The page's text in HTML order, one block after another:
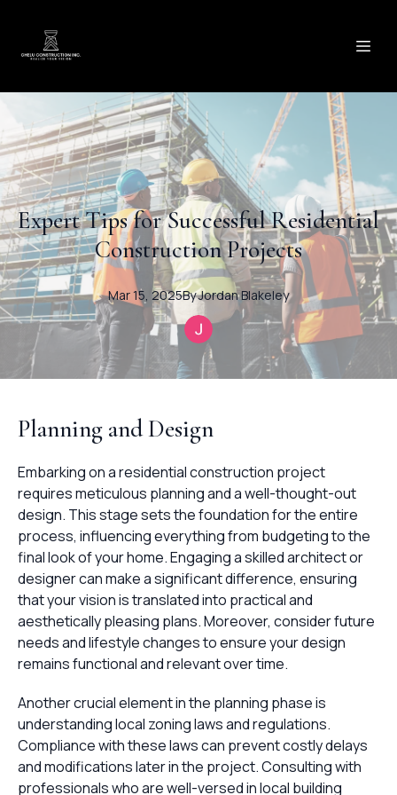
Expert Tips for Successful Residential
Construction Projects
Mar 15, 2025ByJordanBlakeley
Planning and Design
Embarking on a residential construction project
requires meticulous planning and a well-thought-out
design. This stage sets the foundation for the entire
process, influencing everything from budgeting to the
final look of your home. Engaging a skilled architect or
designer can make a significant difference, ensuring
that your vision is translated into practical and
aesthetically pleasing plans. Moreover, consider future
needs and lifestyle changes to ensure your design
remains functional and relevant over time.
Another crucial element in the planning phase is
understanding local zoning laws and regulations.
Compliance with these laws can prevent costly delays
and modifications later in the project. Consulting with
professionals who are well-versed in local building